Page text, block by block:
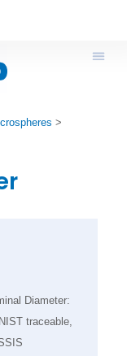
>
Diameter:
traceable,